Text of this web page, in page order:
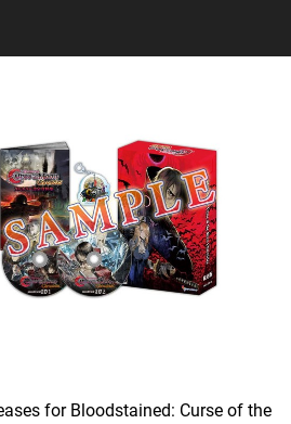
for Bloodstained: Curse of the